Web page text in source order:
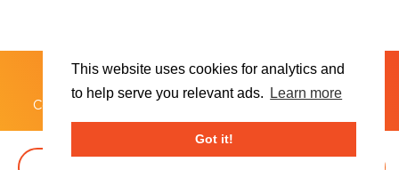
This website uses cookies for analytics and
to help serve you relevant ads.
Learn more
Got it!
SHOWS TICKET INFO ABOUT US
WAYS TO DONATE
PLAN YOUR VISIT
Copyright 2026 Transcendence Theatre Company